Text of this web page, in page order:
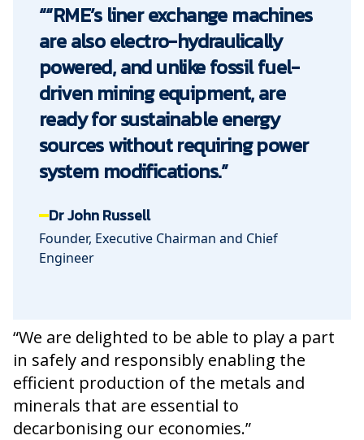
““RME’s liner exchange machines
are also electro-hydraulically
powered, and unlike fossil fuel-
driven mining equipment, are
ready for sustainable energy
sources without requiring power
system modifications.”
Dr John Russell
Founder, Executive Chairman and Chief
Engineer
“We are delighted to be able to play a part
in safely and responsibly enabling the
efficient production of the metals and
minerals that are essential to
decarbonising our economies.”